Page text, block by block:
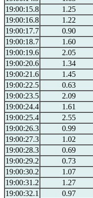
19:00:15.8
1.25
19:00:16.8
1.22
19:00:17.7
0.90
19:00:18.7
1.60
19:00:19.6
2.05
19:00:20.6
1.34
19:00:21.6
1.45
19:00:22.5
0.63
19:00:23.5
2.09
19:00:24.4
1.61
19:00:25.4
2.55
19:00:26.3
0.99
19:00:27.3
1.02
19:00:28.3
0.69
19:00:29.2
0.73
19:00:30.2
1.07
19:00:31.2
1.27
19:00:32.1
0.97